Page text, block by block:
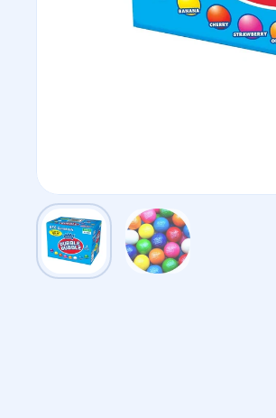
Show slide 1Show slide 2